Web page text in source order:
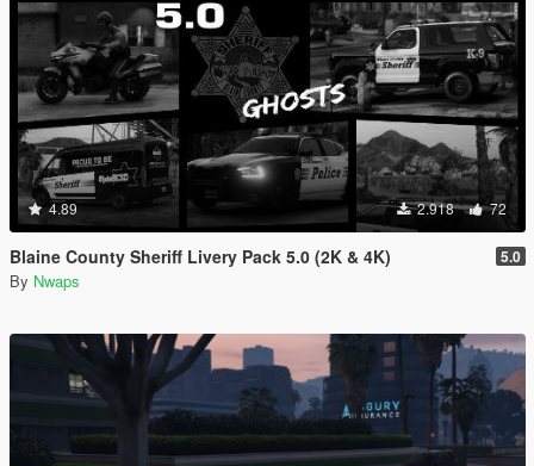
4.89 2.918 72
Blaine County Sheriff Livery Pack 5.0 (2K & 4K) 5.0
By Nwaps